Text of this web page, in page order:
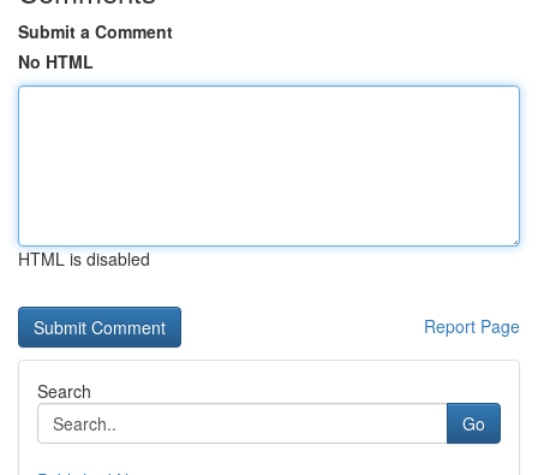
Submit a Comment
No HTML
HTML is disabled
Report Page
Search
Go